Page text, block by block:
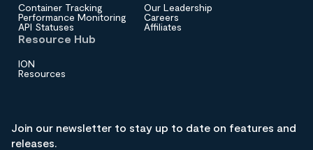
Container Tracking
Performance Monitoring
API Statuses
Our Leadership
Careers
Affiliates
Resource Hub
ION
Resources
Join our newsletter to stay up to date on features and
releases.